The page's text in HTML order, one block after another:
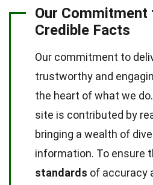
Our Commitment
Credible Facts
Our commitment to
trustworthy and
the heart of what we
site is contributed by
bringing a wealth of
information. To ensure
standards of accuracy